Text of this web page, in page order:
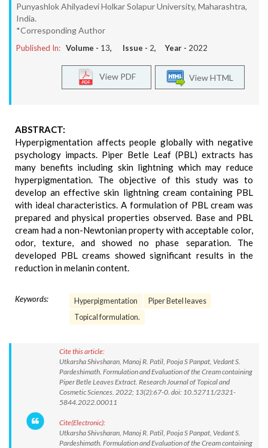
Punyashlok Ahilyadevi Holkar Solapur University, Maharashtra,
India.
*Corresponding Author
Published In: Volume - 13, Issue - 2, Year - 2022
View HTML
View PDF
ABSTRACT:
Hyperpigmentation affects people globally with negative
psychology impacts. Piper Betle Leaf (PBL) extracts has
many benefits including skin lightning which may reduce
hyperpigmentation. The objective of this study was to
develop an effective skin lightning cream containing PBL
with ideal characteristics. A formulation of PBL cream was
prepared and physical properties observed. Base and PBL
cream had a non-Newtonian property with acceptable color,
odor, texture, and showed no phase separation. The
developed PBL creams showed significant results in the
reduction in melanin content.
Keywords: Hyperpigmentation
Piper Betel leaves
Topical formulation.
Cite this article:
Utkarsha Shivsharan, Manoj R. Patil, Pooja S Panpat, Vedant S.
Pardeshimath. Formulation and Evaluation of the Cream containing
Piper Betle Leaves Extract. Research Journal of Topical and
Cosmetic Sciences. 2022; 13(2):67-0. doi: 10.52711/2321-
5844.2022.00011
Cite(Electronic):
Utkarsha Shivsharan, Manoj R. Patil, Pooja S Panpat, Vedant S.
Pardeshimath. Formulation and Evaluation of the Cream containing